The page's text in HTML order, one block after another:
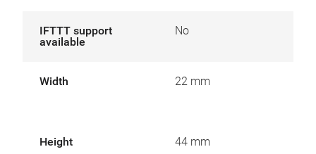
IFTTT support
available
No
Width 22 mm
Height 44 mm